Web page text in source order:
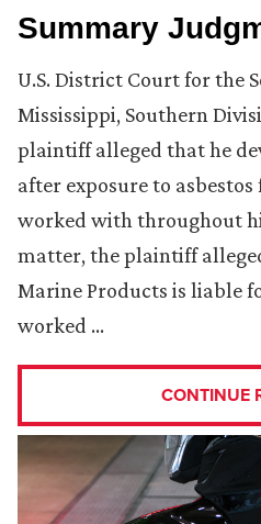
Summary
U.S. District Court for the
Mississippi, Southern
plaintiff alleged that he
after exposure to
worked with throughout
matter, the plaintiff
Marine Products is liable
worked …
CONTINUE